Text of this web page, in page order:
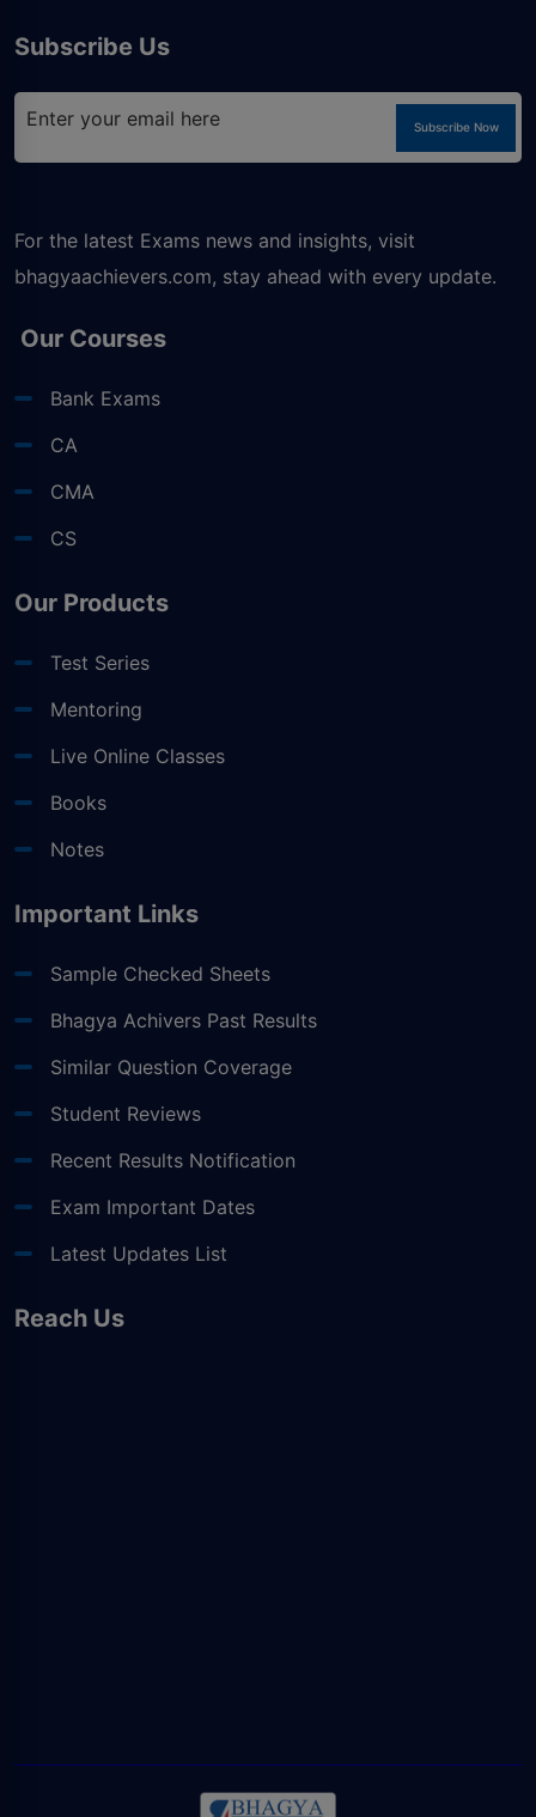
Subscribe Us
Subscribe Now
For the latest Exams news and insights, visit
bhagyaachievers.com, stay ahead with every update.
Our Courses
Bank Exams
CA
CMA
CS
Our Products
Test Series
Mentoring
Live Online Classes
Books
Notes
Important Links
Sample Checked Sheets
Bhagya Achivers Past Results
Similar Question Coverage
Student Reviews
Recent Results Notification
Exam Important Dates
Latest Updates List
Reach Us